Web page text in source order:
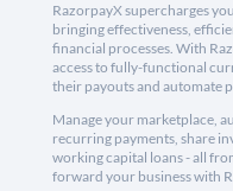
RazorpayX supercharges
bringing effectiveness,
financial processes. With
access to fully-functional
their payouts and automate
Manage your marketplace,
recurring payments, share
working capital loans - all
forward your business with